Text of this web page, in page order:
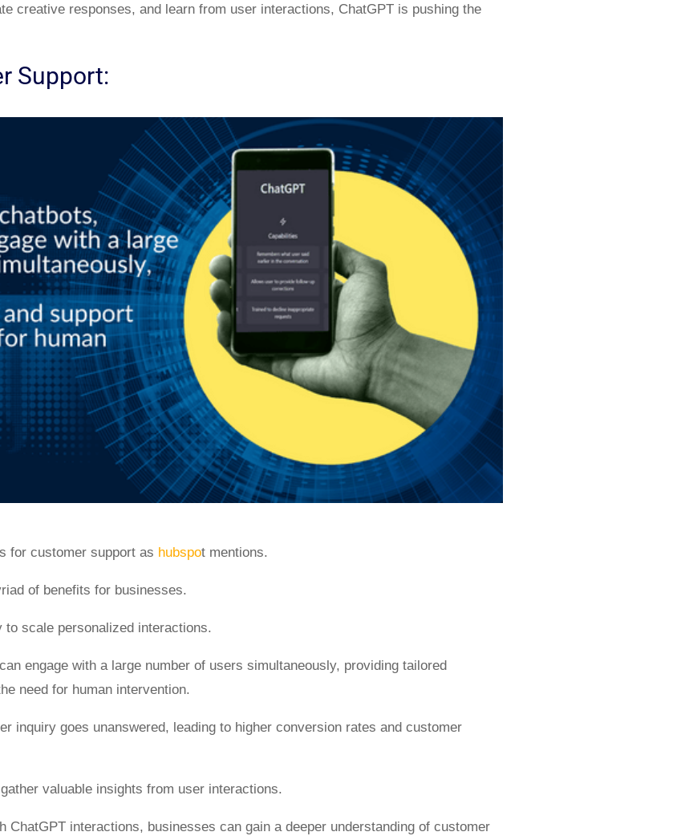
creative responses, and learn from user interactions, ChatGPT is pushing the
Support:
for customer support as hubspot mentions.
of benefits for businesses.
scale personalized interactions.
engage with a large number of users simultaneously, providing tailored
need for human intervention.
inquiry goes unanswered, leading to higher conversion rates and customer
valuable insights from user interactions.
ChatGPT interactions, businesses can gain a deeper understanding of customer